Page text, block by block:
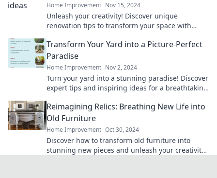
Home Improvement Nov 15, 2024
Unleash your creativity! Discover unique
renovation tips to transform your space with
Transform Your Yard into a Picture-Perfect
Paradise
Home Improvement Nov 2, 2024
Turn your yard into a stunning paradise! Discover
expert tips and inspiring ideas for a breathtaking
Reimagining Relics: Breathing New Life into
Old Furniture
Home Improvement Oct 30, 2024
Discover how to transform old furniture into
stunning new pieces and unleash your creativity